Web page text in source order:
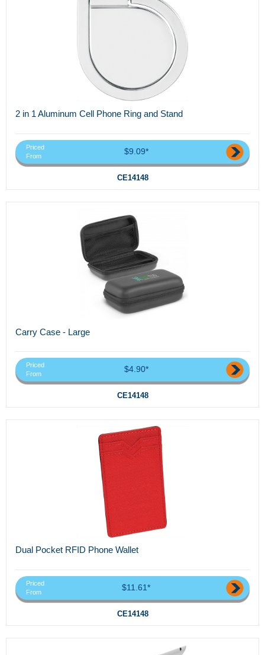
2 in 1 Aluminum Cell Phone Ring and Stand
Priced
From
$9.09*
CE14148
Carry Case - Large
Priced
From
$4.90*
CE14148
Dual Pocket RFID Phone Wallet
Priced
From
$11.61*
CE14148